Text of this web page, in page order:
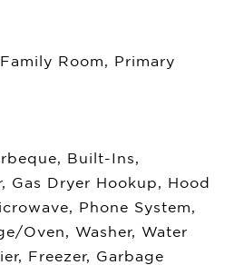
Room, Primary
Built-Ins,
Gas Dryer Hookup, Hood
Phone System,
Oven, Washer, Water
Freezer, Garbage